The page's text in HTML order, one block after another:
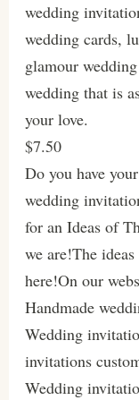
wedding
wedding cards,
glamour
wedding that is
your love.
$7.50
Do you have
wedding
for an Ideas of
we are!The
here!On our
Handmade
Wedding
invitations
Wedding